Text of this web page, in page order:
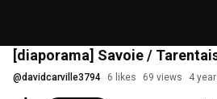
[diaporama] Savoie /
@davidcarville3794 6 likes 69 views 4